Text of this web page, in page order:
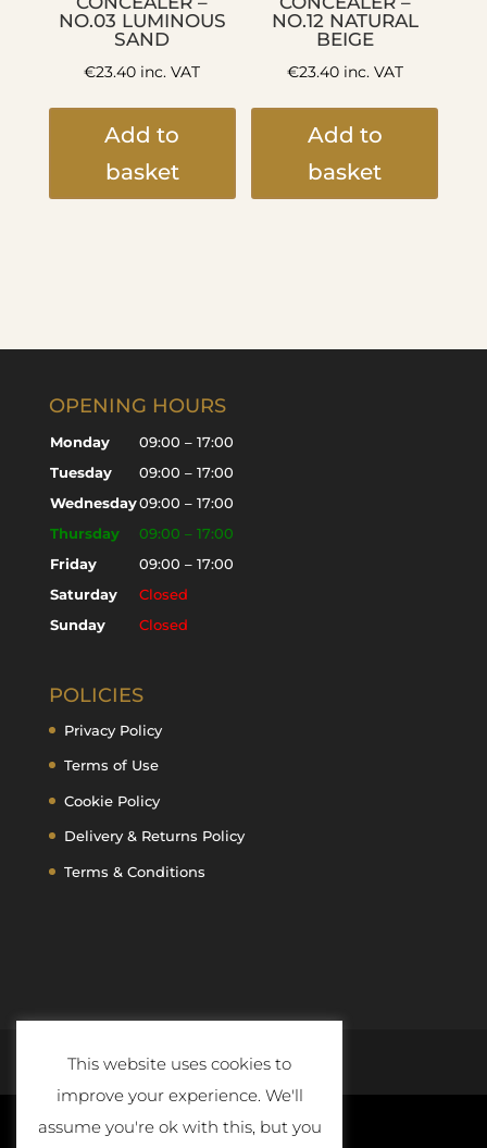
NO.03 LUMINOUS
SAND
€23.40 inc. VAT
Add to
basket
NO.12 NATURAL
BEIGE
€23.40inc. VAT
Add to
basket
OPENING HOURS
Monday
09:00 – 17:00
Tuesday
09:00 – 17:00
Wednesday09:00 – 17:00
Thursday
09:00 – 17:00
Friday
09:00 – 17:00
Saturday
Closed
Sunday
Closed
POLICIES
Privacy Policy
Terms of Use
Cookie Policy
Delivery & Returns Policy
Terms & Conditions
This website uses cookies to
improve your experience. We'll
assume you're ok with this, but you